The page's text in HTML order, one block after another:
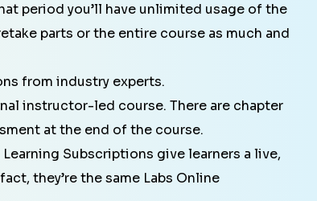
period you’ll have unlimited usage of the
parts or the entire course as much and
from industry experts.
instructor-led course. There are chapter
at the end of the course.
Subscriptions give learners a live,
they’re the same Labs Online